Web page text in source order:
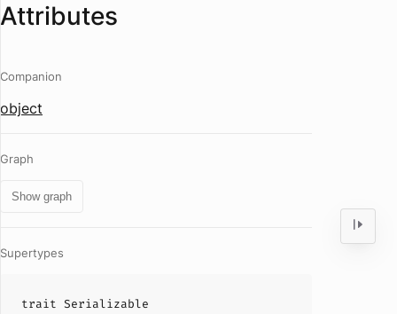
Attributes
Companion
object
Graph
Show graph
Supertypes
trait Serializable